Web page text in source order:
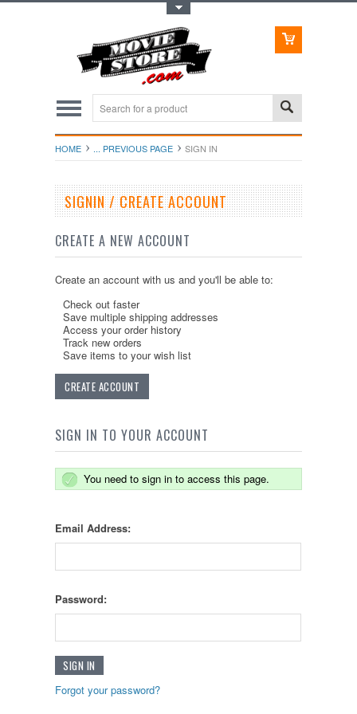
HOME ... PREVIOUS PAGE SIGN IN
SIGNIN / CREATE ACCOUNT
CREATE A NEW ACCOUNT
Create an account with us and you'll be able to:
Check out faster
Save multiple shipping addresses
Access your order history
Track new orders
Save items to your wish list
CREATE ACCOUNT
SIGN IN TO YOUR ACCOUNT
You need to sign in to access this page.
Email Address:
Password:
Forgot your password?